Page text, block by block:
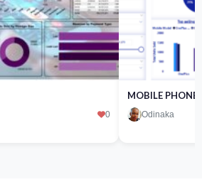
0
MOBILE PHONE
Odinaka